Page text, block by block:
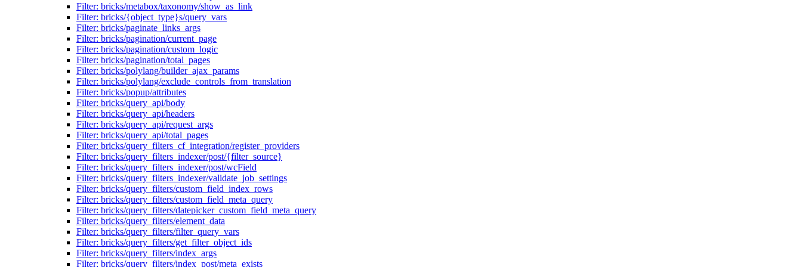
Filter: bricks/metabox/taxonomy/show_as_link
Filter: bricks/{object_type}s/query_vars
Filter: bricks/paginate_links_args
Filter: bricks/pagination/current_page
Filter: bricks/pagination/custom_logic
Filter: bricks/pagination/total_pages
Filter: bricks/polylang/builder_ajax_params
Filter: bricks/polylang/exclude_controls_from_translation
Filter: bricks/popup/attributes
Filter: bricks/query_api/body
Filter: bricks/query_api/headers
Filter: bricks/query_api/request_args
Filter: bricks/query_api/total_pages
Filter: bricks/query_filters_cf_integration/register_providers
Filter: bricks/query_filters_indexer/post/{filter_source}
Filter: bricks/query_filters_indexer/post/wcField
Filter: bricks/query_filters_indexer/validate_job_settings
Filter: bricks/query_filters/custom_field_index_rows
Filter: bricks/query_filters/custom_field_meta_query
Filter: bricks/query_filters/datepicker_custom_field_meta_query
Filter: bricks/query_filters/element_data
Filter: bricks/query_filters/filter_query_vars
Filter: bricks/query_filters/get_filter_object_ids
Filter: bricks/query_filters/index_args
Filter: bricks/query_filters/index_post/meta_exists